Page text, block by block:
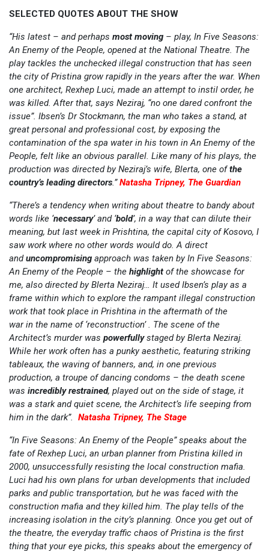
SELECTED QUOTES ABOUT THE SHOW
“His latest – and perhaps most moving – play, In Five Seasons:
An Enemy of the People, opened at the National Theatre. The
play tackles the unchecked illegal construction that has seen
the city of Pristina grow rapidly in the years after the war. When
one architect, Rexhep Luci, made an attempt to instil order, he
was killed. After that, says Neziraj, “no one dared confront the
issue”. Ibsen’s Dr Stockmann, the man who takes a stand, at
great personal and professional cost, by exposing the
contamination of the spa water in his town in An Enemy of the
People, felt like an obvious parallel. Like many of his plays, the
production was directed by Neziraj’s wife, Blerta, one ofthe
country’s leading directors.”Natasha Tripney, The Guardian
“There’s a tendency when writing about theatre to bandy about
words like ‘necessary’ and ‘bold’, in a way that can dilute their
meaning, but last week in Prishtina, the capital city of Kosovo, I
saw work where no other words would do. A direct
anduncompromising approach was taken by In Five Seasons:
An Enemy of the People – the highlight of the showcase for
me, also directed by Blerta Neziraj… It used Ibsen’s play as a
frame within which to explore the rampant illegal construction
work that took place in Prishtina in the aftermath of the
war in the name of ‘reconstruction’ . The scene of the
Architect’s murder was powerfullystaged by Blerta Neziraj.
While her work often has a punky aesthetic, featuring striking
tableaux, the waving of banners, and, in one previous
production, a troupe of dancing condoms – the death scene
was incredibly restrained, played out on the side of stage, it
was a stark and quiet scene, the Architect’s life seeping from
him in the dark”. Natasha Tripney, The Stage
“In Five Seasons: An Enemy of the People” speaks about the
fate of Rexhep Luci, an urban planner from Pristina killed in
2000, unsuccessfully resisting the local construction mafia.
Luci had his own plans for urban developments that included
parks and public transportation, but he was faced with the
construction mafia and they killed him. The play tells of the
increasing isolation in the city’s planning. Once you get out of
the theatre, the everyday traffic chaos of Pristina is the first
thing that your eye picks, this speaks about the emergency of